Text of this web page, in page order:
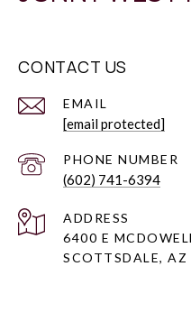
CONTACT US
EMAIL
[email protected]
PHONE NUMBER
(602) 741-6394
ADDRESS
6400 E
SCOTTSDALE,